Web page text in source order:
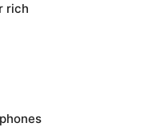
rich